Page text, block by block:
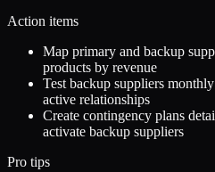
Action items
Map primary and backup
products by revenue
Test backup suppliers
active relationships
Create contingency plans
activate backup suppliers
Pro tips